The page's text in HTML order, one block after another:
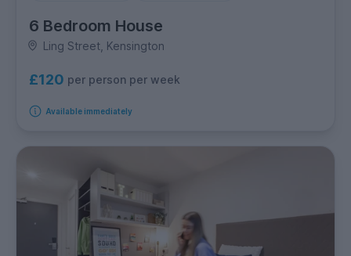
6 Bedroom House
Ling Street, Kensington
£120 per person per week
Available immediately